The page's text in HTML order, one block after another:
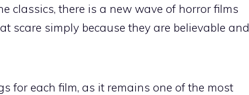
classics, there is a new wave of horror films
scare simply because they are believable and
for each film, as it remains one of the most